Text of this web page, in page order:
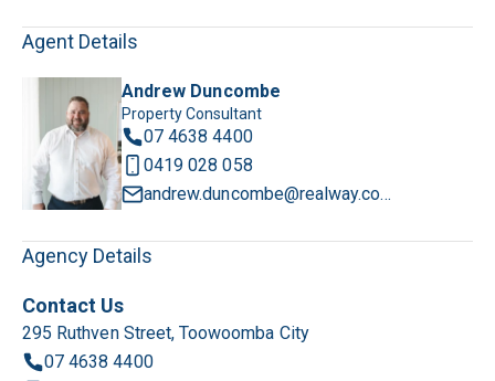
Agent Details
Andrew Duncombe
Property Consultant
07 4638 4400
0419 028 058
andrew.duncombe@realway.com.au
Agency Details
Contact Us
295 Ruthven Street, Toowoomba City
07 4638 4400